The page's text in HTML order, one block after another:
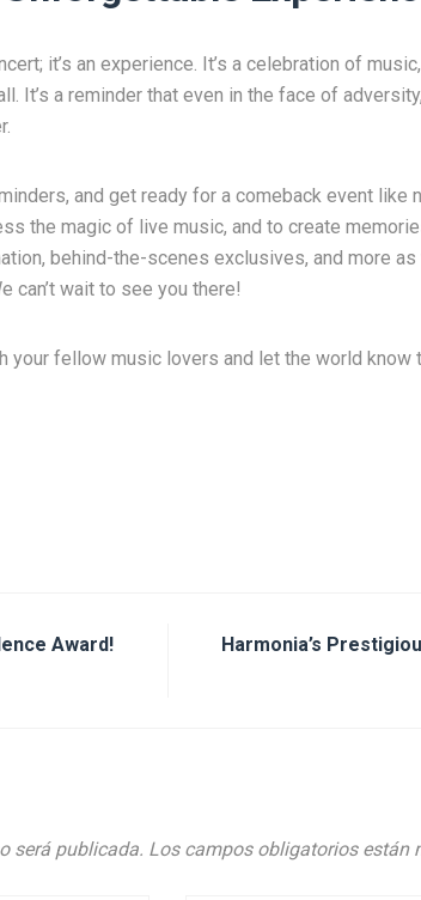
it’s an experience. It’s a celebration of
It’s a reminder that even in the face of
and get ready for a comeback event like
the magic of live music, and to create
behind-the-scenes exclusives, and more as
can’t wait to see you there!
your fellow music lovers and let the world know
Award!
Harmonia’s
será publicada. Los campos obligatorios están